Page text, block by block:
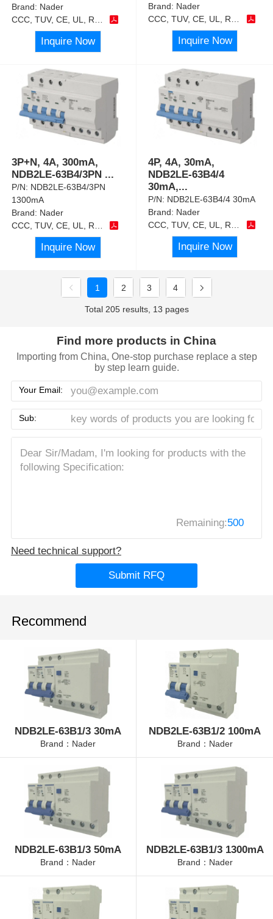
Brand: Nader
Inquire Now
Brand: Nader
Inquire Now
3P+N, 4A, 300mA,
NDB2LE-63B4/3PN ...
P/N: NDB2LE-63B4/3PN
1300mA
Brand: Nader
Inquire Now
4P, 4A, 30mA,
NDB2LE-63B4/4
30mA,...
P/N: NDB2LE-63B4/4 30mA
Brand: Nader
Inquire Now
1 2 3 4
Total 205 results, 13 pages
Find more products in China
Importing from China, One-stop purchase replace a step
by step learn guide.
Your Email:
Sub:
Remaining:500
Need technical support?
Submit RFQ
Recommend
NDB2LE-63B1/3 30mA
Brand：Nader
NDB2LE-63B1/2 100mA
Brand：Nader
NDB2LE-63B1/3 50mA
Brand：Nader
NDB2LE-63B1/3 1300mA
Brand：Nader